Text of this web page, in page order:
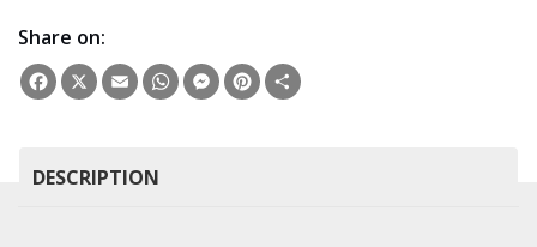
Share on:
Facebook
X EmailWhatsApp
Messenger
Pinterest
DESCRIPTION